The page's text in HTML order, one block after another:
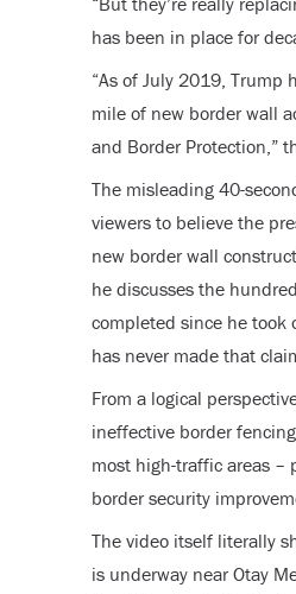
has been in place for
“As of July 2019, Trump
mile of new border wall
and Border Protection,”
The misleading 40-
viewers to believe the
new border wall
he discusses the
completed since he took
has never made that
From a logical
ineffective border
most high-traffic areas –
border security
The video itself literally
is underway near Otay